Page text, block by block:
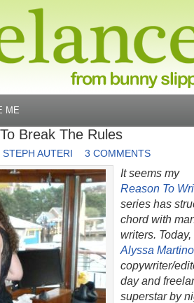
ME
Break The Rules
STEPH AUTERI 3 COMMENTS
It seems my
Reason To
series has
chord with
writers. Today,
Alyssa Martino
copywriter/
day and
superstar by